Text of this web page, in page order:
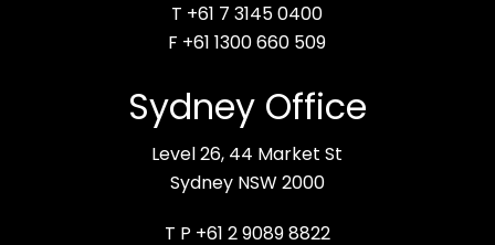
T +61 7 3145 0400
F +61 1300 660 509
Sydney Office
Level 26, 44 Market St
Sydney NSW 2000
T P +61 2 9089 8822